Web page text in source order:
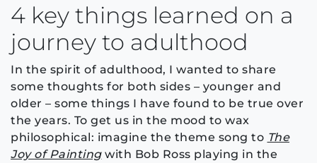
4 key things learned on a
journey to adulthood
In the spirit of adulthood, I wanted to share
some thoughts for both sides – younger and
older – some things I have found to be true over
the years. To get us in the mood to wax
philosophical: imagine the theme song to The
Joy of Paintingwith Bob Ross playing in the